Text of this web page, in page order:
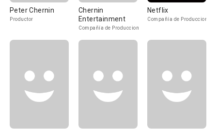
Peter Chernin
Productor
Chernin
Entertainment
Compañía de Produccion
Netflix
Compañía de Produccion